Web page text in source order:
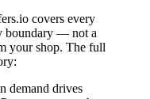
covers every
boundary — not a
your shop. The full
demand drives